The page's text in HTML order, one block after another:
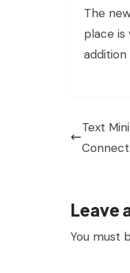
The
place
Text
Leave
You must